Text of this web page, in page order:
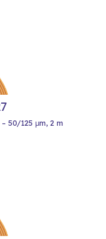
50/125 μm, 2 m